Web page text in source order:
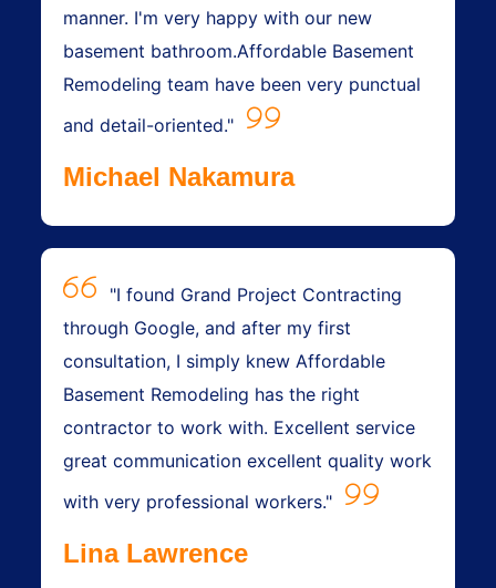
manner. I'm very happy with our new
basement bathroom.Affordable Basement
Remodeling team have been very punctual
and detail-oriented."
Michael Nakamura
"I found Grand Project Contracting
through Google, and after my first
consultation, I simply knew Affordable
Basement Remodeling has the right
contractor to work with. Excellent service
great communication excellent quality work
with very professional workers."
Lina Lawrence